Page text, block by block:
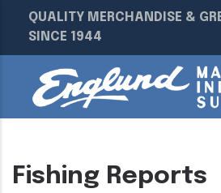
QUALITY MERCHANDISE &
SINCE 1944
Fishing Reports